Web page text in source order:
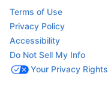
Terms of Use
Privacy Policy
Accessibility
Do Not Sell My Info
Your Privacy Rights